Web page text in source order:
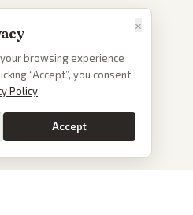
×
browsing experience
“Accept”, you consent
Policy
Accept